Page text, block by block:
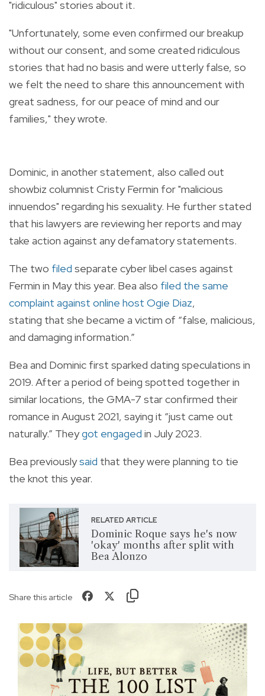
"ridiculous" stories about it.
"Unfortunately, some even confirmed our breakup
without our consent, and some created ridiculous
stories that had no basis and were utterly false, so
we felt the need to share this announcement with
great sadness, for our peace of mind and our
families," they wrote.
Dominic, in another statement, also called out
showbiz columnist Cristy Fermin for "malicious
innuendos" regarding his sexuality. He further stated
that his lawyers are reviewing her reports and may
take action against any defamatory statements.
The two filed separate cyber libel cases against
Fermin in May this year. Bea also filed the same
complaint against online host Ogie Diaz,
stating that she became a victim of “false, malicious,
and damaging information.”
Bea and Dominic first sparked dating speculations in
2019. After a period of being spotted together in
similar locations, the GMA-7 star confirmed their
romance in August 2021, saying it “just came out
naturally.” Theygot engaged in July 2023.
Bea previouslysaid that they were planning to tie
the knot this year.
RELATED ARTICLE
Dominic Roque says he's now
'okay' months after split with
Bea Alonzo
Share this article